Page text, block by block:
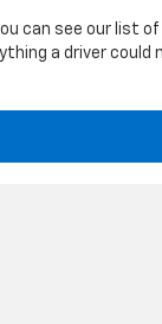
can see our list of
a driver could